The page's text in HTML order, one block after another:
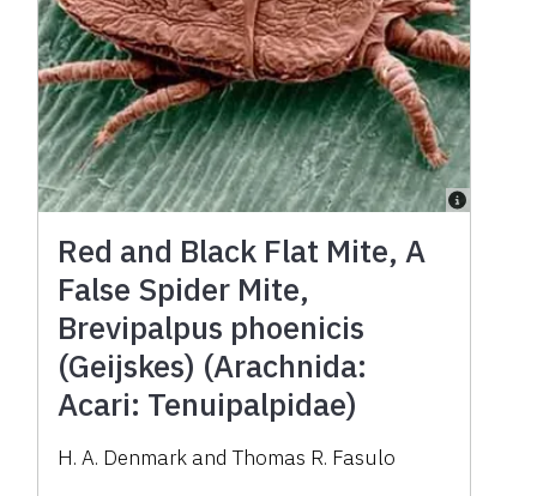
Red and Black Flat Mite, A
False Spider Mite,
Brevipalpus phoenicis
(Geijskes) (Arachnida:
Acari: Tenuipalpidae)
H. A. Denmark and Thomas R. Fasulo